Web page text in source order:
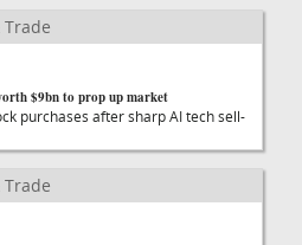
Trade
$9bn to prop up market
purchases after sharp AI tech sell-
Trade